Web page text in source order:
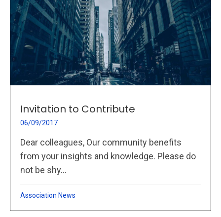
Invitation to Contribute
06/09/2017
Dear colleagues, Our community benefits
from your insights and knowledge. Please do
not be shy...
Association News